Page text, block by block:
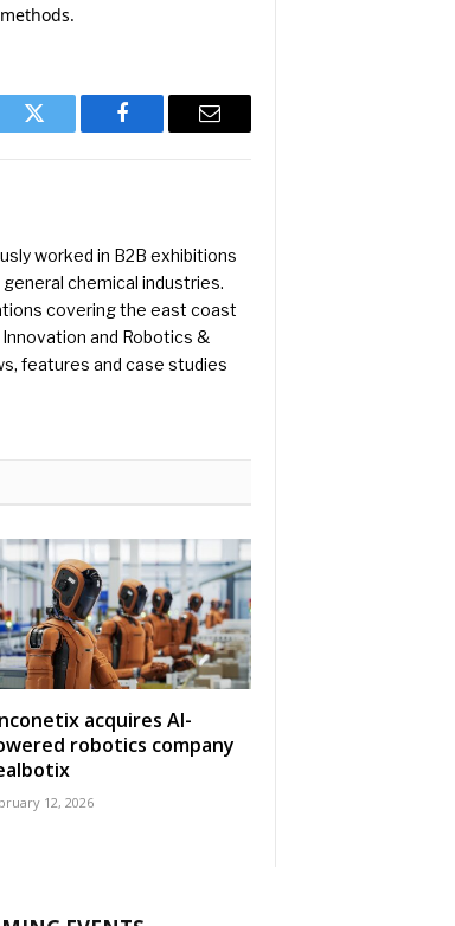
Twitter Facebook Email
worked in B2B exhibitions
chemical industries.
covering the east coast
and Robotics &
features and case studies
acquires AI-
robotics company
12, 2026